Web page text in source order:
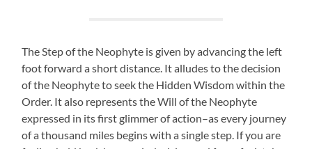
The Step of the Neophyte is given by advancing the left
foot forward a short distance. It alludes to the decision
of the Neophyte to seek the Hidden Wisdom within the
Order. It also represents the Will of the Neophyte
expressed in its first glimmer of action–as every journey
of a thousand miles begins with a single step. If you are